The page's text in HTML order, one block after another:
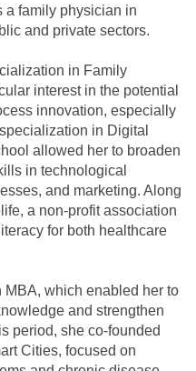
a family physician in
and private sectors.
in Family
interest in the potential
innovation, especially
in Digital
allowed her to broaden
in technological
and marketing. Along
a non-profit association
for both healthcare
which enabled her to
and strengthen
period, she co-founded
Cities, focused on